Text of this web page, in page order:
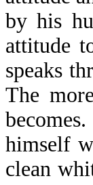
by his
attitude
speaks
The
himself
clean